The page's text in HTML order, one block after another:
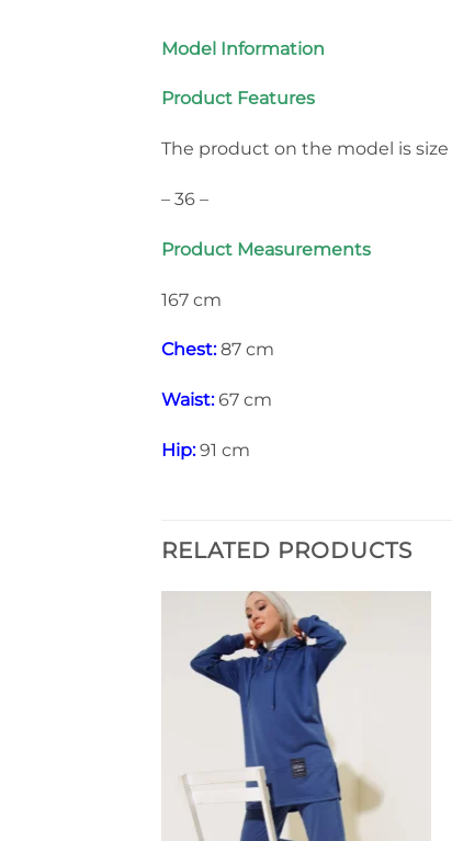
Model Information
Product Features
The product on the model is size
– 36 –
Product Measurements
167 cm
Chest:87 cm
Waist:67 cm
Hip:91 cm
RELATED PRODUCTS